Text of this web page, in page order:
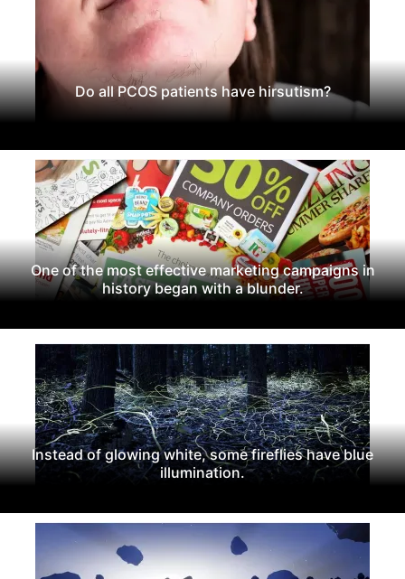
Do all PCOS patients have hirsutism?
One of the most effective marketing campaigns in
history began with a blunder.
Instead of glowing white, some fireflies have blue
illumination.